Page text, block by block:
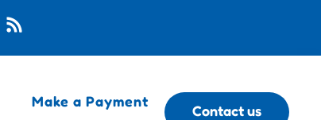
Make a Payment
Contact us